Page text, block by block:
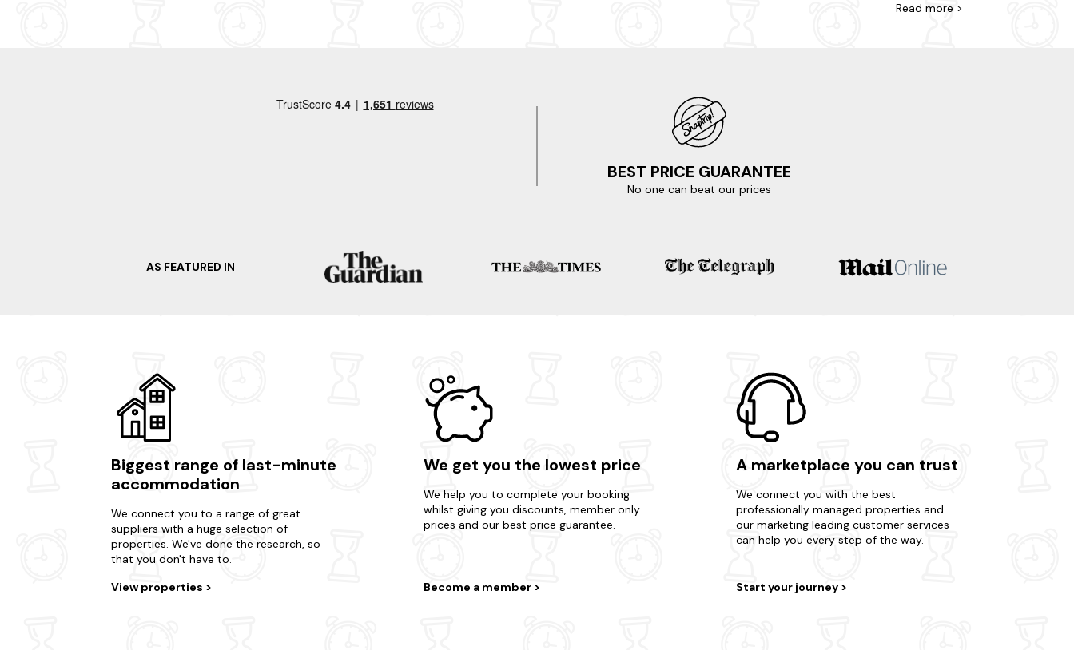
Readmore >
BEST PRICE GUARANTEE
No one can beat our prices
AS FEATURED IN
Biggest range of last-minute
accommodation
We connect you to a range of great
suppliers with a huge selection of
properties. We've done the research, so
that you don't have to.
View properties
We get you the lowest price
We help you to complete your booking
whilst giving you discounts, member only
prices and our best price guarantee.
Become a member
A marketplace you can trust
We connect you with the best
professionally managed properties and
our marketing leading customer services
can help you every step of the way.
Start your journey